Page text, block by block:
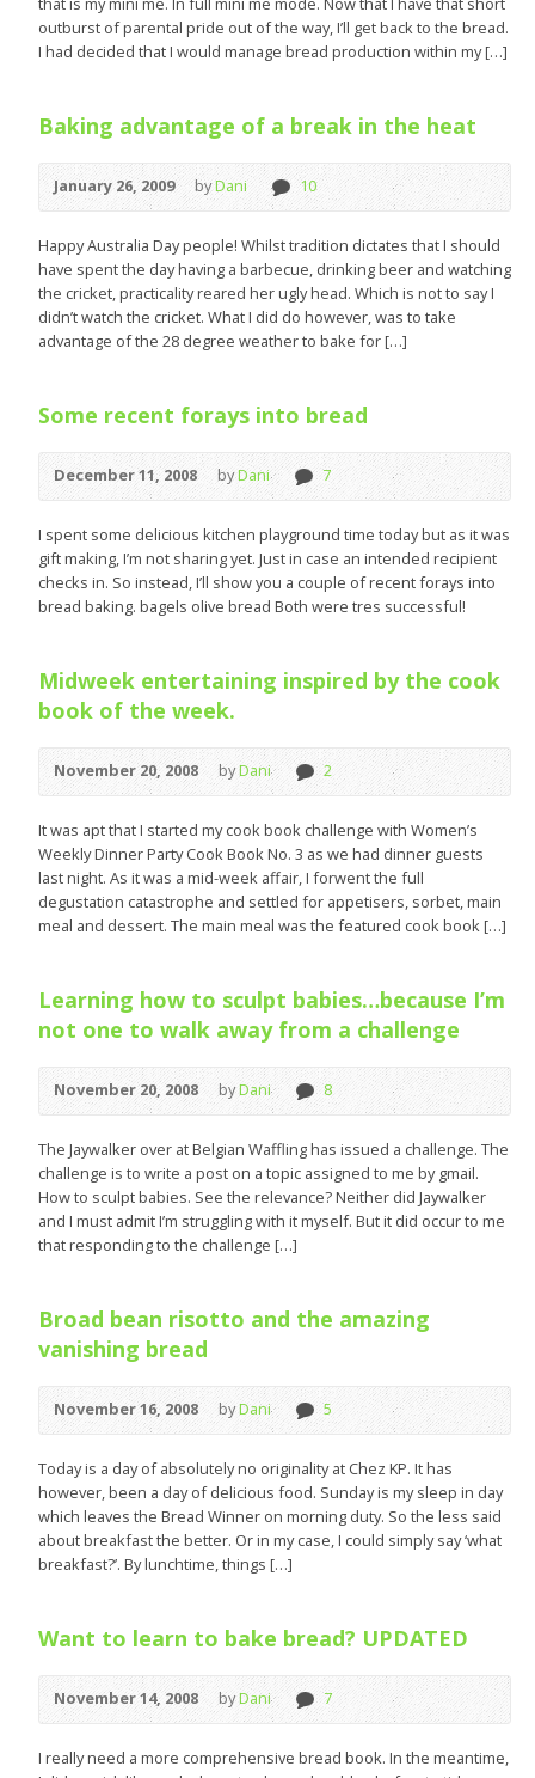
outburst of parental pride out of the way, I’ll get back to the bread.
I had decided that I would manage bread production within my […]
Baking advantage of a break in the heat
January 26, 2009 byDani 10
Happy Australia Day people! Whilst tradition dictates that I should
have spent the day having a barbecue, drinking beer and watching
the cricket, practicality reared her ugly head. Which is not to say I
didn’t watch the cricket. What I did do however, was to take
advantage of the 28 degree weather to bake for […]
Some recent forays into bread
December 11, 2008 byDani 7
I spent some delicious kitchen playground time today but as it was
gift making, I’m not sharing yet. Just in case an intended recipient
checks in. So instead, I’ll show you a couple of recent forays into
bread baking. bagels olive bread Both were tres successful!
Midweek entertaining inspired by the cook
book of the week.
November 20, 2008 byDani 2
It was apt that I started my cook book challenge with Women’s
Weekly Dinner Party Cook Book No. 3 as we had dinner guests
last night. As it was a mid-week affair, I forwent the full
degustation catastrophe and settled for appetisers, sorbet, main
meal and dessert. The main meal was the featured cook book […]
Learning how to sculpt babies…because I’m
not one to walk away from a challenge
November 20, 2008 byDani 8
The Jaywalker over at Belgian Waffling has issued a challenge. The
challenge is to write a post on a topic assigned to me by gmail.
How to sculpt babies. See the relevance? Neither did Jaywalker
and I must admit I’m struggling with it myself. But it did occur to me
that responding to the challenge […]
Broad bean risotto and the amazing
vanishing bread
November 16, 2008 byDani 5
Today is a day of absolutely no originality at Chez KP. It has
however, been a day of delicious food. Sunday is my sleep in day
which leaves the Bread Winner on morning duty. So the less said
about breakfast the better. Or in my case, I could simply say ‘what
breakfast?’. By lunchtime, things […]
Want to learn to bake bread? UPDATED
November 14, 2008 byDani 7
I really need a more comprehensive bread book. In the meantime,